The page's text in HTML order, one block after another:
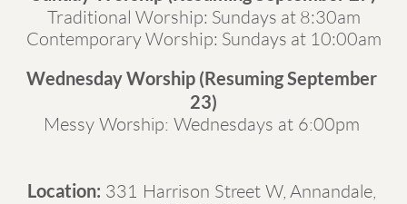
Traditional Worship: Sundays at 8:30am
Contemporary Worship: Sundays at 10:00am
Wednesday Worship (Resuming September
23)
Messy Worship: Wednesdays at 6:00pm
Location: 331 Harrison Street W, Annanda le,